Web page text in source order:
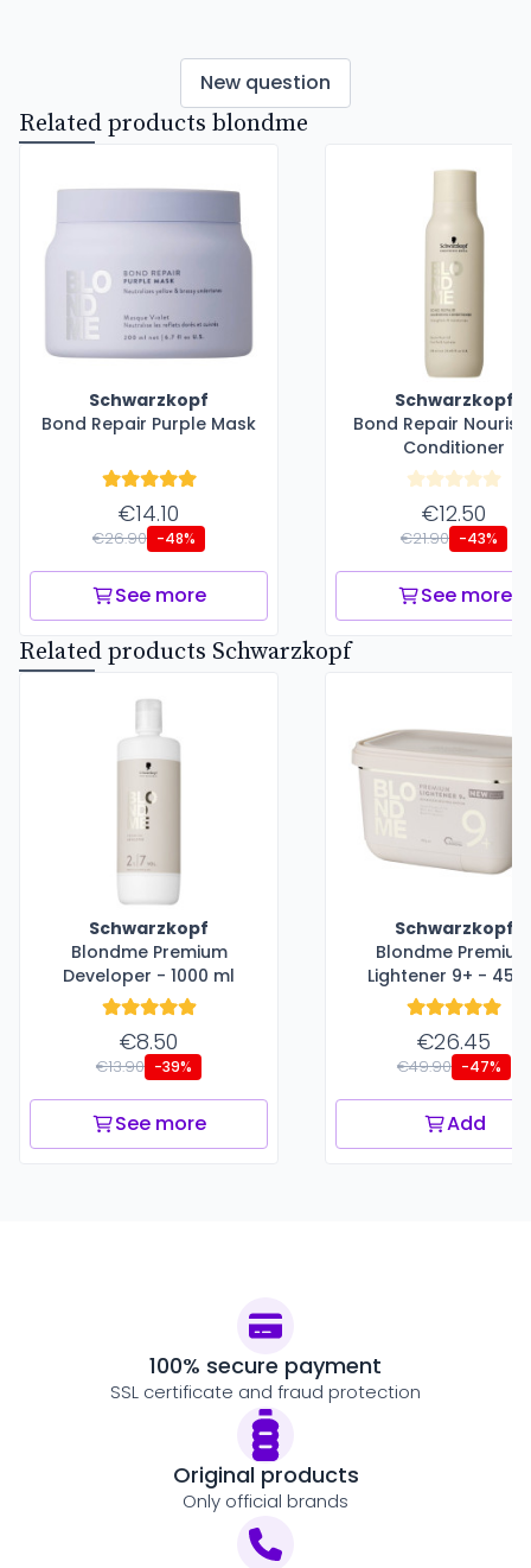
New question
Related products blondme
Schwarzkopf
Bond Repair Purple Mask
€14.10
€26.90 -48%
See more
Schwarzkopf
Bond Repair
Conditioner
€12.50
€21.90 -43%
See more
Related products Schwarzkopf
Schwarzkopf
Blondme Premium
Developer - 1000 ml
€8.50
€13.90 -39%
See more
Schwarzkopf
Blondme
Lightener 9+ - 450
€26.45
€49.90 -47%
Add
100% secure payment
SSL certificate and fraud protection
Original products
Only official brands